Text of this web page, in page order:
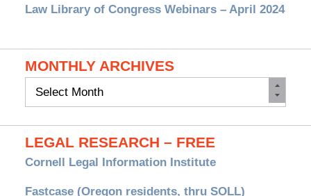
Law Library of Congress Webinars – April 2024
MONTHLY ARCHIVES
Monthly
LEGAL RESEARCH – FREE
Cornell Legal Information Institute
Fastcase (Oregon residents, thru SOLL)